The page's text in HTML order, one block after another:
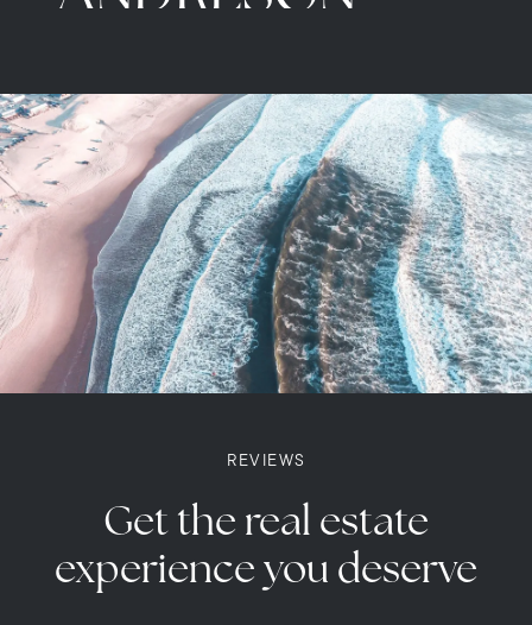
READ MORE
REVIEWS
Get the real estate
experience you deserve